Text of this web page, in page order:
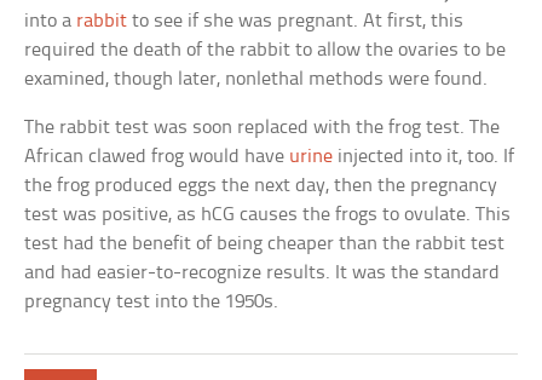
into a rabbit to see if she was pregnant. At first, this
required the death of the rabbit to allow the ovaries to be
examined, though later, nonlethal methods were found.
The rabbit test was soon replaced with the frog test. The
African clawed frog would have urine injected into it, too. If
the frog produced eggs the next day, then the pregnancy
test was positive, as hCG causes the frogs to ovulate. This
test had the benefit of being cheaper than the rabbit test
and had easier-to-recognize results. It was the standard
pregnancy test into the 1950s.